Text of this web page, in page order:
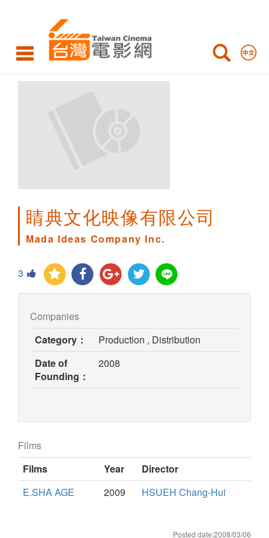
Ideas
Company
Inc.
睛典文化映像有限公司
Mada Ideas Company Inc.
3
Companies
Category：
Production , Distribution
Date of
Founding：
2008
Films
Films
Year
Director
E.SHA AGE
2009 HSUEH Chang-Hui
Posted date:2008/03/06